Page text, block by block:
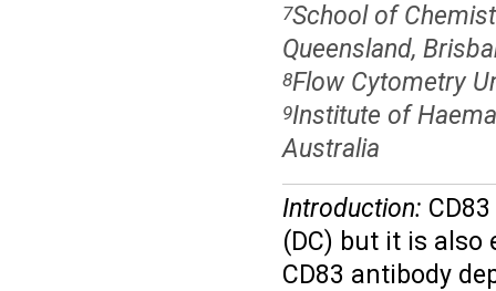
7School of
Queensland,
8Flow Cytometry
9Institute of
Australia
Introduction:
(DC) but it is also
CD83 antibody